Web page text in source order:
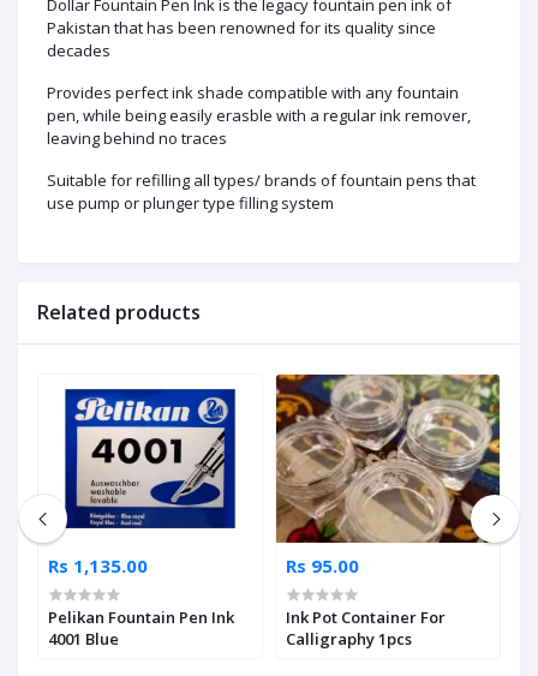
Dollar Fountain Pen Ink is the legacy fountain pen ink of
Pakistan that has been renowned for its quality since
decades
Provides perfect ink shade compatible with any fountain
pen, while being easily erasble with a regular ink remover,
leaving behind no traces
Suitable for refilling all types/ brands of fountain pens that
use pump or plunger type filling system
Related products
Rs 1,135.00
Pelikan Fountain Pen Ink
4001 Blue
Rs 95.00
Ink Pot Container For
Calligraphy 1pcs